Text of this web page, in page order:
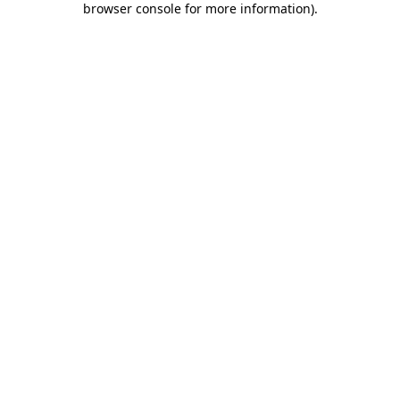
browser console for more information).